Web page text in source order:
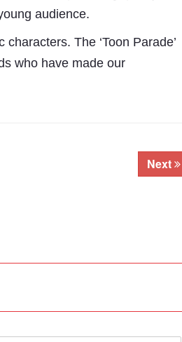
audience.
The ‘Toon Parade’
who have made our
Next